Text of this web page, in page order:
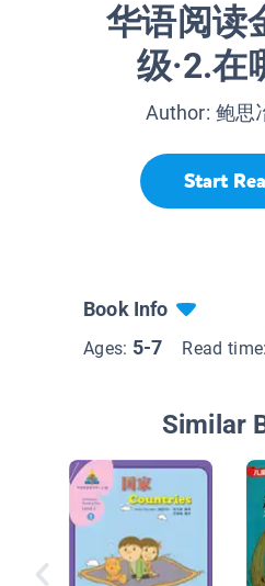
华语阅读
级·2.在
Author: 鲍思
Start
Book Info
Ages: 5-7 Read time:
Similar